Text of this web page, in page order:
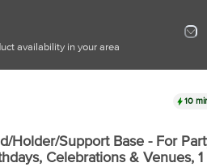
availability in your area
10
Holder/Support Base - For
Celebrations & Venues, 1